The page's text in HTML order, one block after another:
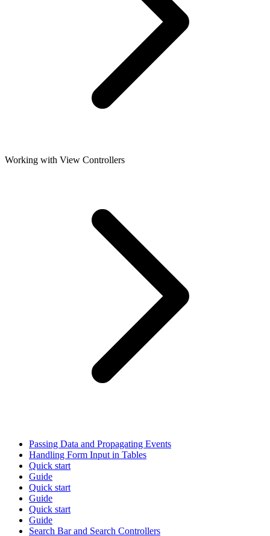
Working with View Controllers
Passing Data and Propagating Events
Handling Form Input in Tables
Quick start
Guide
Quick start
Guide
Quick start
Guide
Search Bar and Search Controllers